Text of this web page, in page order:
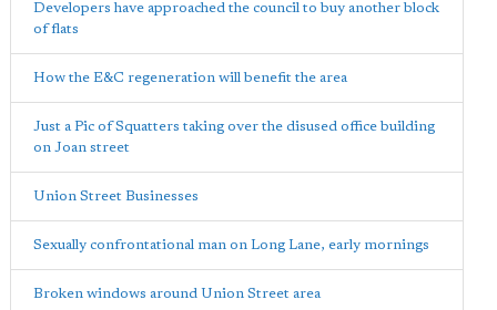
Developers have approached the council to buy another block
of flats
How the E&C regeneration will benefit the area
Just a Pic of Squatters taking over the disused office building
on Joan street
Union Street Businesses
Sexually confrontational man on Long Lane, early mornings
Broken windows around Union Street area